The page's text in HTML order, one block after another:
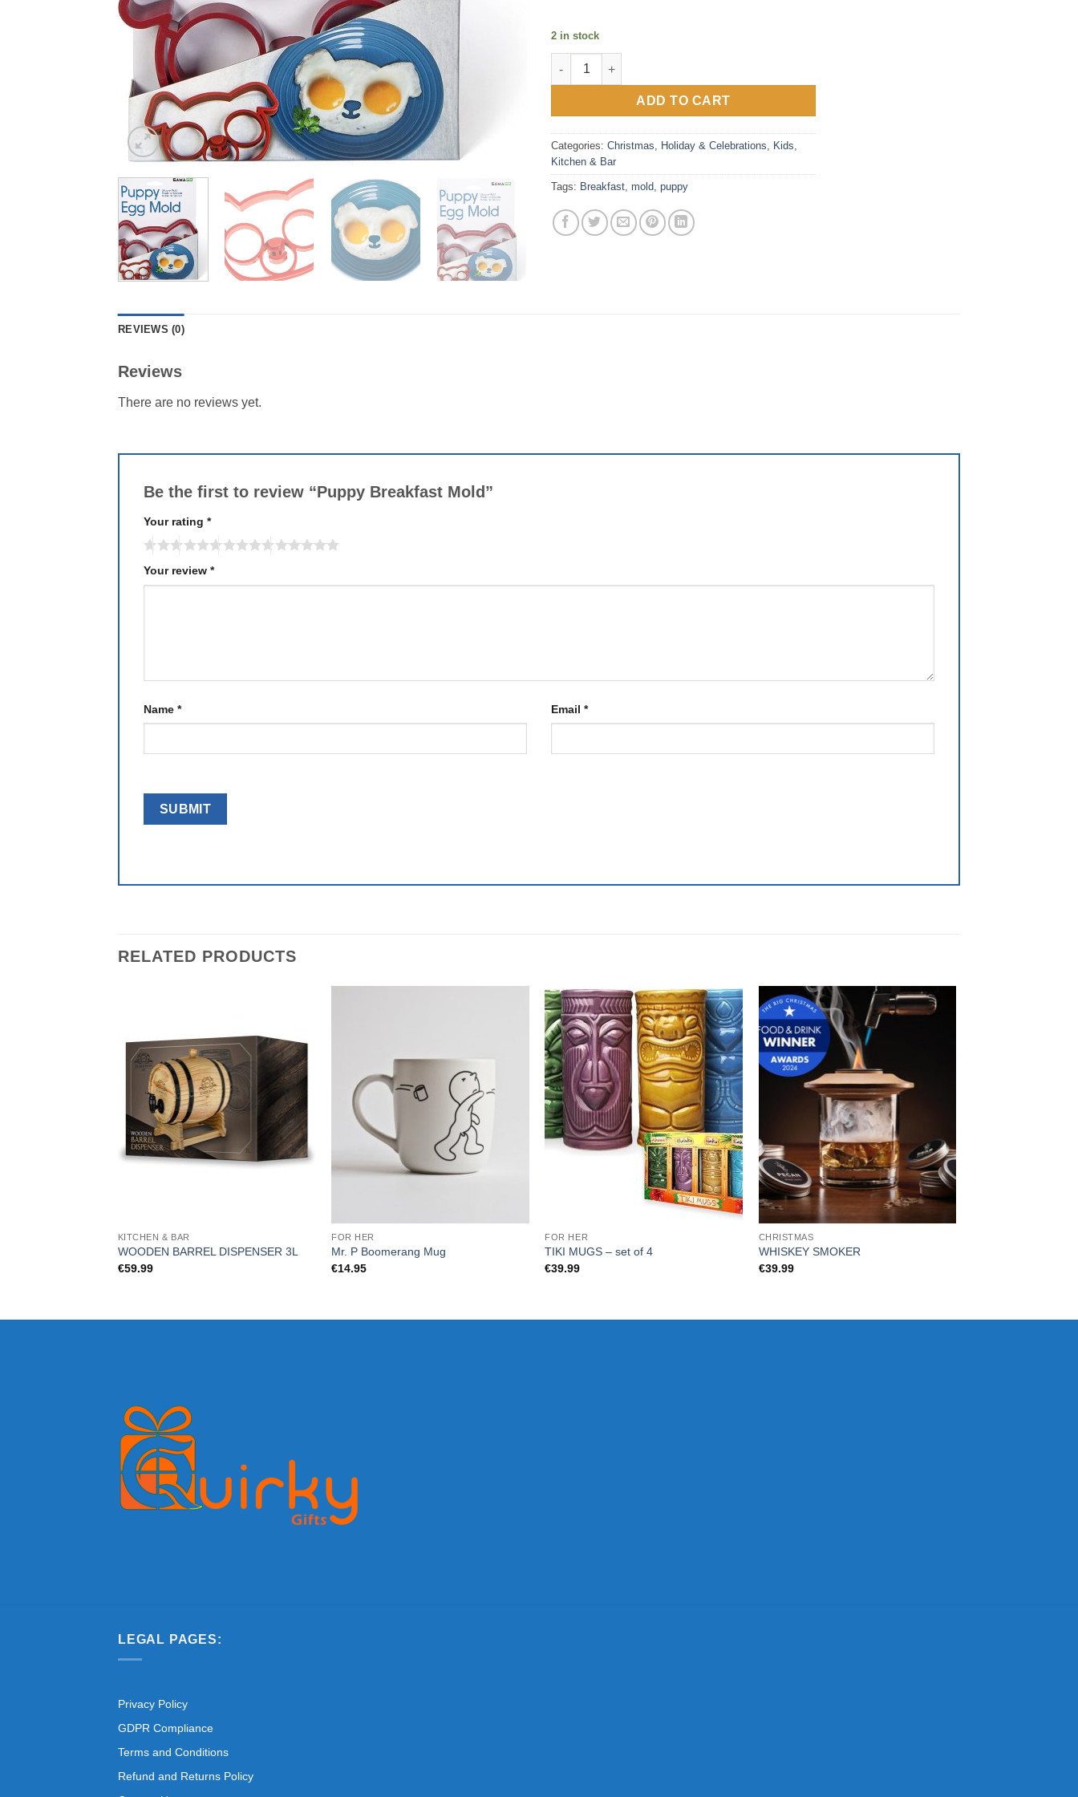
2 in stock
Puppy Breakfast Mold quantity
ADD TO CART
Categories: Christmas, Holiday & Celebrations, Kids,
Kitchen & Bar
Tags: Breakfast, mold, puppy
REVIEWS (0)
Reviews
There are no reviews yet.
Be the first to review “Puppy Breakfast Mold”
Your rating *
Your review *
Name * Email *
RELATED PRODUCTS
KITCHEN & BAR
WOODEN BARREL DISPENSER 3L
€59.99
FOR HER
Mr. P Boomerang Mug
€14.95
FOR HER
TIKI MUGS – set of 4
€39.99
CHRISTMAS
WHISKEY SMOKER
€39.99
LEGAL PAGES:
Privacy Policy
GDPR Compliance
Terms and Conditions
Refund and Returns Policy